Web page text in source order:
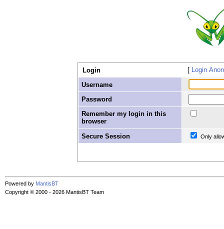
Login
Login
Username
Password
Remember my login in this
browser
Secure Session
Only
Powered by MantisBT
Copyright © 2000 - 2026 MantisBT Team